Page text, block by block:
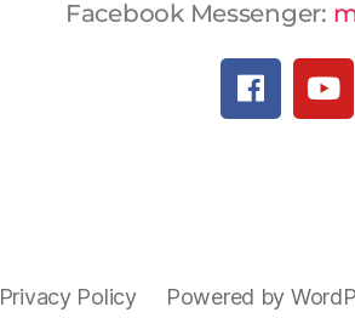
Facebook Messenger:
Privacy Policy Powered by